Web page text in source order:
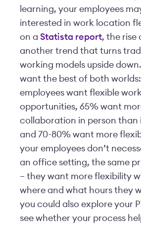
learning, your employees
interested in work location
on a Statista report, the rise
another trend that turns
working models upside
want the best of both
employees want flexible
opportunities, 65% want
collaboration in person than
and 70-80% want more
your employees don’t
an office setting, the same
– they want more flexibility
where and what hours they
you could also explore your
see whether your process